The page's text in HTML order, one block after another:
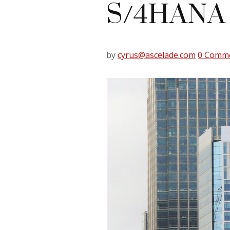
S/4HANA
bycyrus@ascelade.com 0